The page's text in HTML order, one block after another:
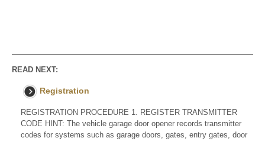
READ NEXT:
Registration
REGISTRATION PROCEDURE 1. REGISTER TRANSMITTER
CODE HINT: The vehicle garage door opener records transmitter
codes for systems such as garage doors, gates, entry gates, door